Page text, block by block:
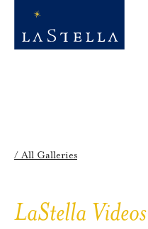
/ All Galleries
LaStella Videos